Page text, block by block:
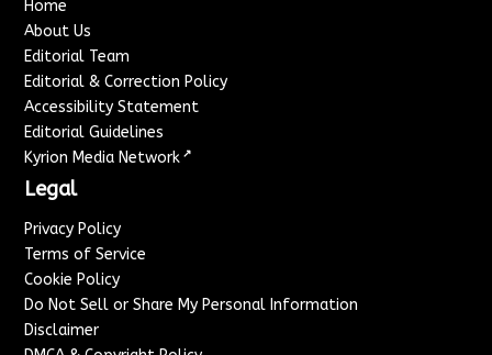
Home
About Us
Editorial Team
Editorial & Correction Policy
Accessibility Statement
Editorial Guidelines
Kyrion Media Network ↗
Legal
Privacy Policy
Terms of Service
Cookie Policy
Do Not Sell or Share My Personal Information
Disclaimer